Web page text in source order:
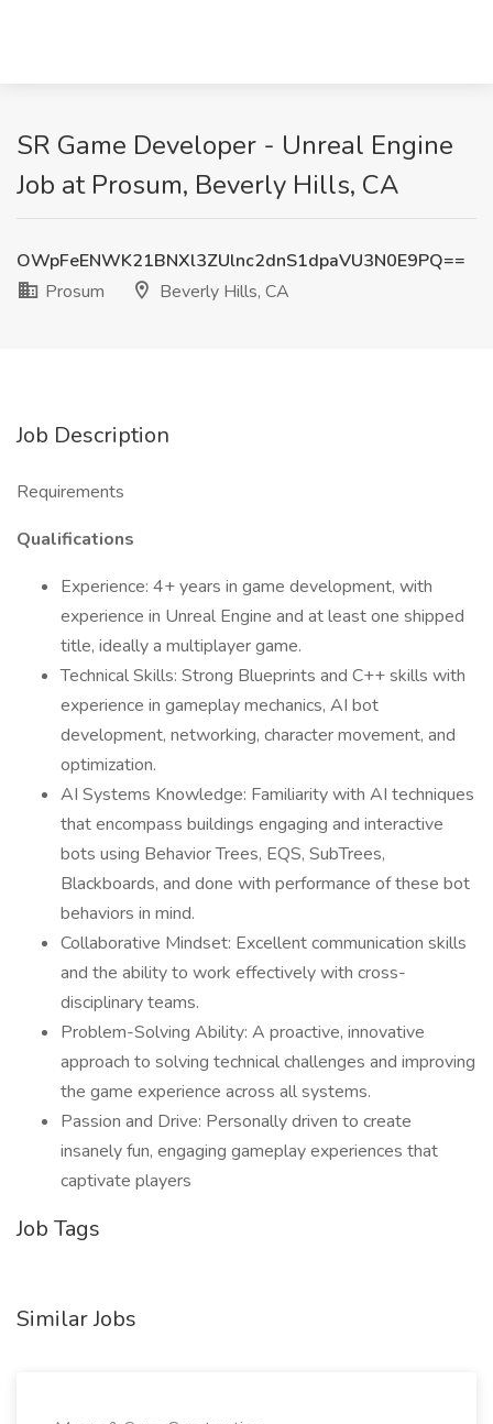
SR Game Developer - Unreal Engine
Job at Prosum, Beverly Hills, CA
OWpFeENWK21BNXl3ZUlnc2dnS1dpaVU3N0E9PQ==
Prosum
Beverly Hills, CA
Job Description
Requirements
Qualifications
Experience: 4+ years in game development, with
experience in Unreal Engine and at least one shipped
title, ideally a multiplayer game.
Technical Skills: Strong Blueprints and C++ skills with
experience in gameplay mechanics, AI bot
development, networking, character movement, and
optimization.
AI Systems Knowledge: Familiarity with AI techniques
that encompass buildings engaging and interactive
bots using Behavior Trees, EQS, SubTrees,
Blackboards, and done with performance of these bot
behaviors in mind.
Collaborative Mindset: Excellent communication skills
and the ability to work effectively with cross-
disciplinary teams.
Problem-Solving Ability: A proactive, innovative
approach to solving technical challenges and improving
the game experience across all systems.
Passion and Drive: Personally driven to create
insanely fun, engaging gameplay experiences that
captivate players
Job Tags
Similar Jobs